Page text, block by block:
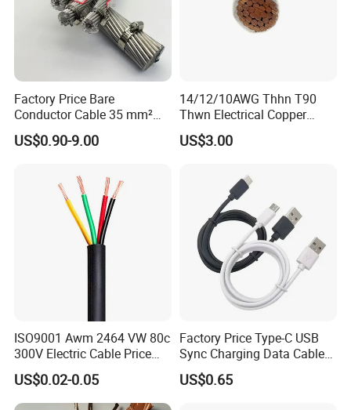
T/T or L/C
Q7: What about the delivery time?
Generally, it is 3-7days if the goods are in stock. Or it is
quantity.
Factory Price Bare
Conductor Cable 35 mm²
Aluminum Alloy Stranded
Wire AAAC
US$0.90-9.00
14/12/10AWG Thhn T90
Thwn Electrical Copper
Building Wire Bc Flexible
Solar Control UL Listed
US$3.00
ISO9001 Awm 2464 VW 80c
300V Electric Cable Price
Multi-Core 4 Core Shield
Control Cable UL2464
US$0.02-0.05
Factory Price Type-C USB
Sync Charging Data Cable
for Mobile Phone
US$0.65